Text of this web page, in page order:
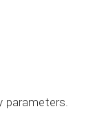
parameters.